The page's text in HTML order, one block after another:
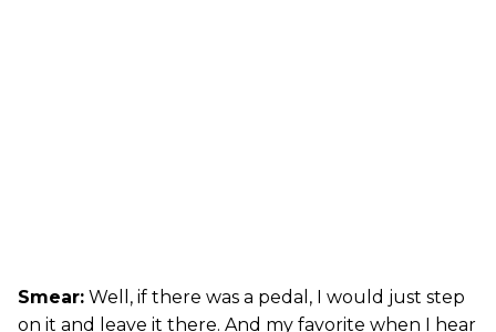
Smear: Well, if there was a pedal, I would just step
on it and leave it there. And my favorite when I hear